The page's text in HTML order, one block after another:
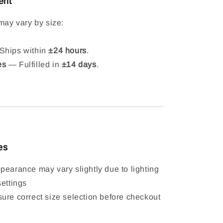
vary by size:
within±24 hours.
— Fulfilled in ±14 days.
may vary slightly due to lighting
correct size selection before checkout